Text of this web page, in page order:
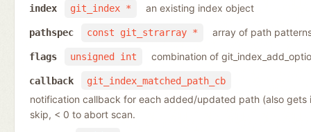
git_index *
index an existing index object
const git_strarray *
pathspec array of path
unsigned int
flags combination of
git_index_matched_path_cb
callback
notification callback for each added/updated path (also
skip, < 0 to abort scan.